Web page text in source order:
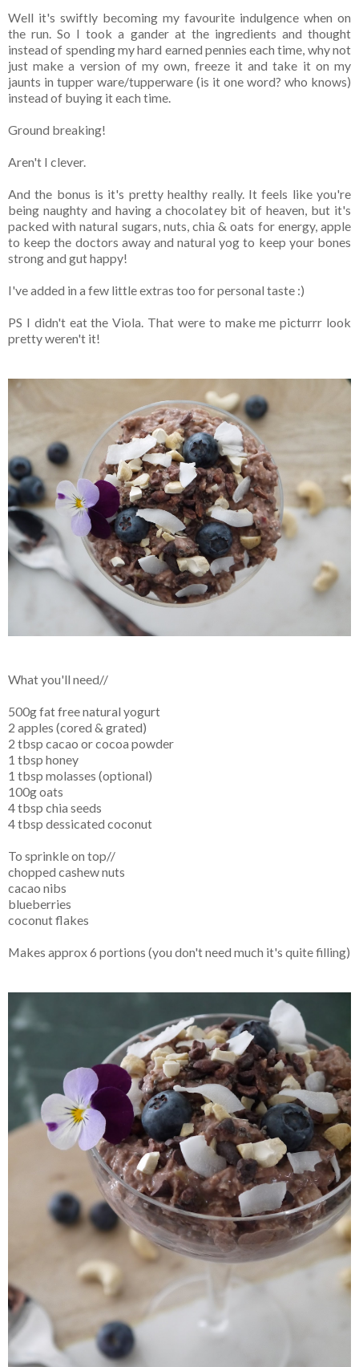
Well it's swiftly becoming my favourite indulgence when on
the run. So I took a gander at the ingredients and thought
instead of spending my hard earned pennies each time, why not
just make a version of my own, freeze it and take it on my
jaunts in tupper ware/tupperware (is it one word? who knows)
instead of buying it each time.
Ground breaking!
Aren't I clever.
And the bonus is it's pretty healthy really. It feels like you're
being naughty and having a chocolatey bit of heaven, but it's
packed with natural sugars, nuts, chia & oats for energy, apple
to keep the doctors away and natural yog to keep your bones
strong and gut happy!
I've added in a few little extras too for personal taste :)
PS I didn't eat the Viola. That were to make me picturrr look
pretty weren't it!
What you'll need//
500g fat free natural yogurt
2 apples (cored & grated)
2 tbsp cacao or cocoa powder
1 tbsp honey
1 tbsp molasses (optional)
100g oats
4 tbsp chia seeds
4 tbsp dessicated coconut
To sprinkle on top//
chopped cashew nuts
cacao nibs
blueberries
coconut flakes
Makes approx 6 portions (you don't need much it's quite filling)